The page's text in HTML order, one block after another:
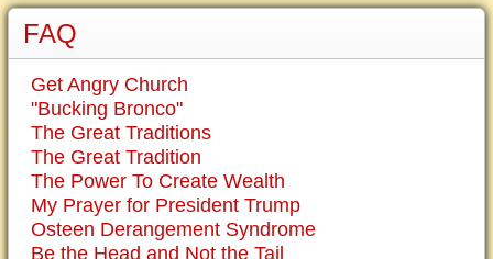
FAQ
Get Angry Church
"Bucking Bronco"
The Great Traditions
The Great Tradition
The Power To Create Wealth
My Prayer for President Trump
Osteen Derangement Syndrome
Be the Head and Not the Tail